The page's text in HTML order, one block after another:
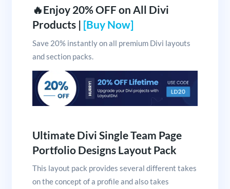
🔥Enjoy 20% OFF on All Divi
Products | [Buy Now]
Save 20% instantly on all premium Divi layouts
and section packs.
Ultimate Divi Single Team Page
Portfolio Designs Layout Pack
This layout pack provides several different takes
on the concept of a profile and also takes